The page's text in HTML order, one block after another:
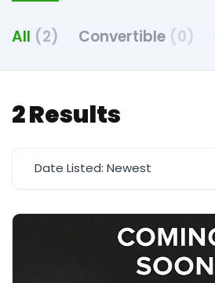
All (2) Convertible (0)
2 Results
Date Listed: Newest